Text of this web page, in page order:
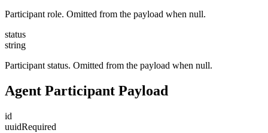
Participant role. Omitted from the payload when null.
status
string
Participant status. Omitted from the payload when null.
Agent Participant Payload
id
uuidRequired